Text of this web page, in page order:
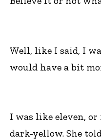
Well, like I said, I
would have a bit
I was like eleven,
dark-yellow. She